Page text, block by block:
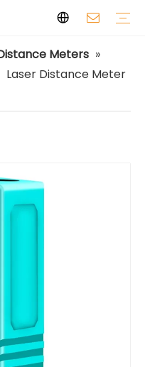
Meters »
Laser Distance Meter